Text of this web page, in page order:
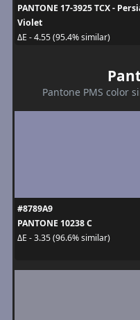
PANTONE 17-3925 TCX -
Violet
ΔE - 4.55 (95.4% similar)
Pantone PMS color
#8789A9
PANTONE 10238 C
ΔE - 3.35 (96.6% similar)